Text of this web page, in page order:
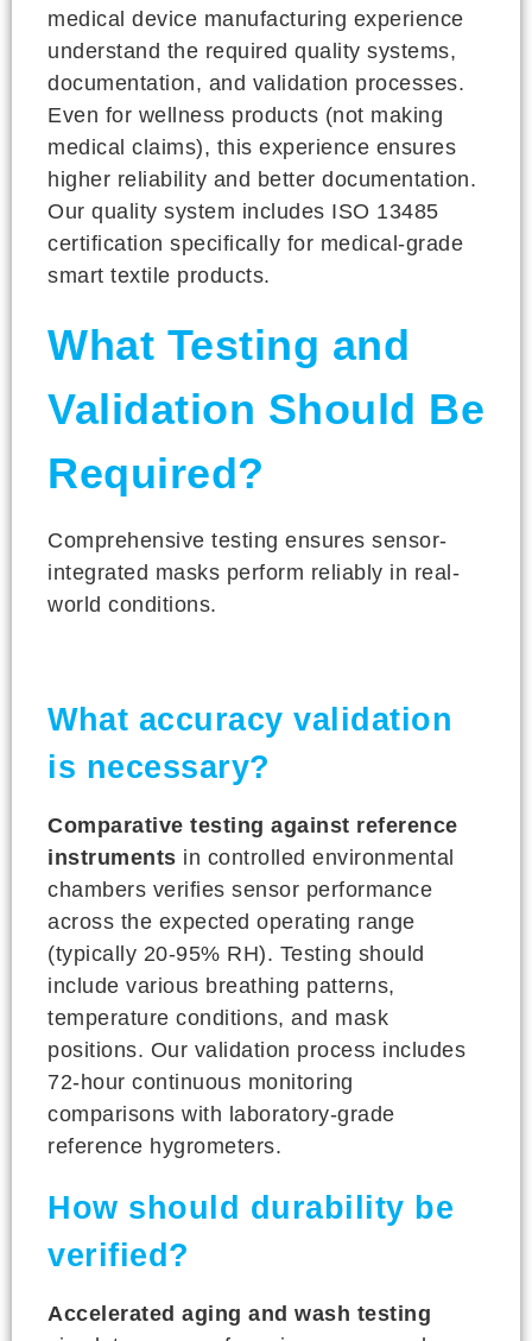
medical device manufacturing experience
understand the required quality systems,
documentation, and validation processes.
Even for wellness products (not making
medical claims), this experience ensures
higher reliability and better documentation.
Our quality system includes ISO 13485
certification specifically for medical-grade
smart textile products.
What Testing and
Validation Should Be
Required?
Comprehensive testing ensures sensor-
integrated masks perform reliably in real-
world conditions.
What accuracy validation
is necessary?
Comparative testing against reference
instruments in controlled environmental
chambers verifies sensor performance
across the expected operating range
(typically 20-95% RH). Testing should
include various breathing patterns,
temperature conditions, and mask
positions. Our validation process includes
72-hour continuous monitoring
comparisons with laboratory-grade
reference hygrometers.
How should durability be
verified?
Accelerated aging and wash testing